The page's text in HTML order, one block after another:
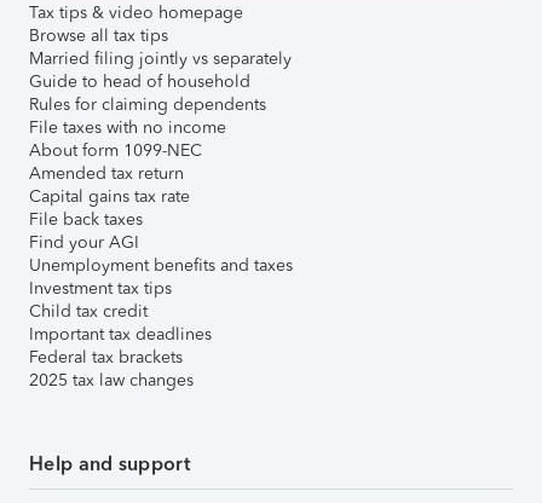
Tax tips & video homepage
Browse all tax tips
Married filing jointly vs separately
Guide to head of household
Rules for claiming dependents
File taxes with no income
About form 1099-NEC
Amended tax return
Capital gains tax rate
File back taxes
Find your AGI
Unemployment benefits and taxes
Investment tax tips
Child tax credit
Important tax deadlines
Federal tax brackets
2025 tax law changes
Help and support